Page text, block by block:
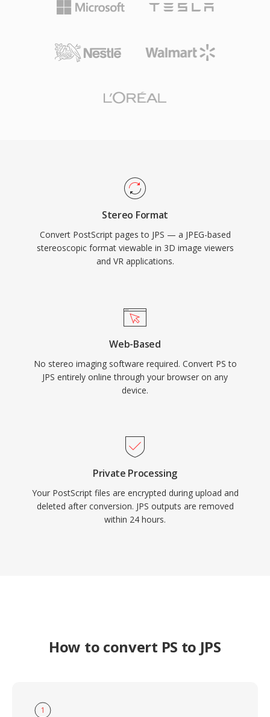
Stereo Format
Convert PostScript pages to JPS — a JPEG-based
stereoscopic format viewable in 3D image viewers
and VR applications.
Web-Based
No stereo imaging software required. Convert PS to
JPS entirely online through your browser on any
device.
Private Processing
Your PostScript files are encrypted during upload and
deleted after conversion. JPS outputs are removed
within 24 hours.
How to convert PS to JPS
1